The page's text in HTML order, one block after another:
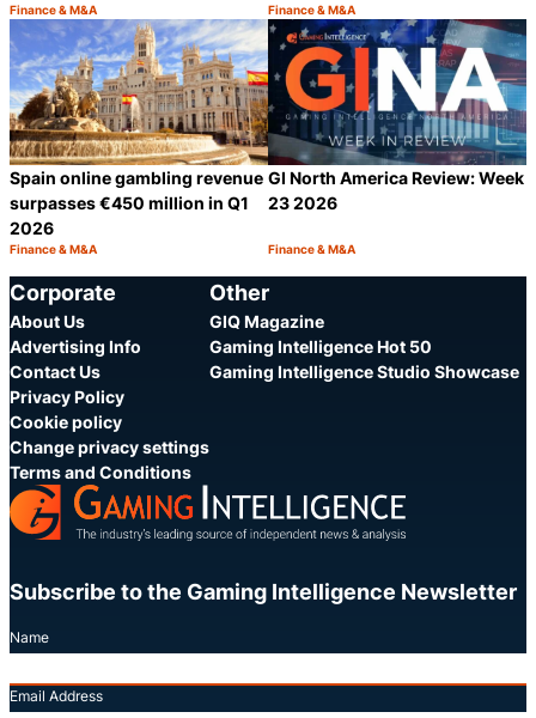
Category:
Finance & M&A
Share
Category:
Finance & M&A
Spain online gambling revenue
surpasses €450 million in Q1
2026
Category:
Finance & M&A
GI North America Review: Week
23 2026
Category:
Finance & M&A
Corporate
About Us
Advertising Info
Contact Us
Privacy Policy
Cookie policy
Change privacy settings
Terms and Conditions
Other
GIQ Magazine
Gaming Intelligence Hot 50
Gaming Intelligence Studio Showcase
Subscribe to the Gaming Intelligence Newsletter
Name
Email Address